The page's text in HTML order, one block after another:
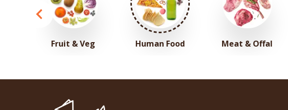
Fruit & Veg Human Food Meat & Offal